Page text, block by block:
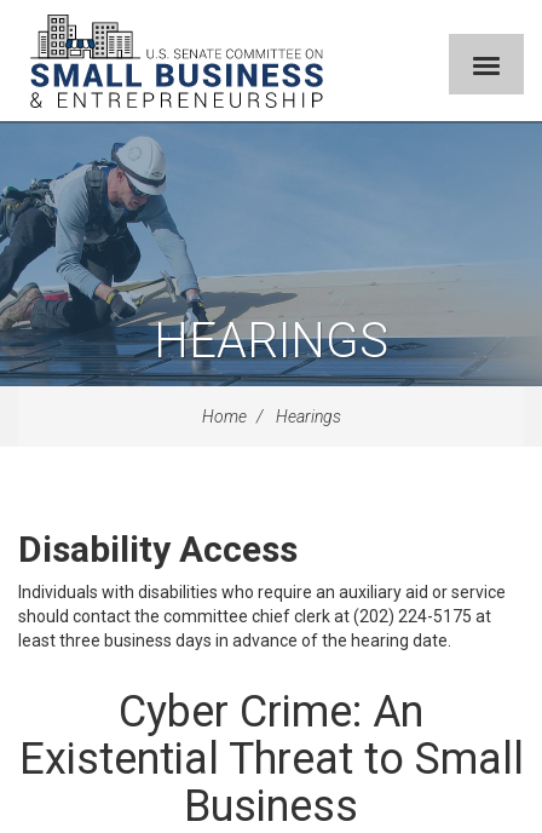
HEARINGS
Home Hearings
Disability Access
Individuals with disabilities who require an auxiliary aid or service
should contact the committee chief clerk at (202) 224-5175 at
least three business days in advance of the hearing date.
Cyber Crime: An
Existential Threat to Small
Business